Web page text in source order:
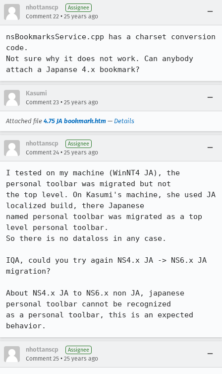
nhottanscp Assignee
Comment 22 • 25 years ago
nsBookmarksService.cpp has a charset conversion
code.
Not sure why it does not work. Can anybody
attach a Japanse 4.x bookmark?
Kasumi
Comment 23 • 25 years ago
Attached file 4.75 JA bookmark.htm — Details
nhottanscp Assignee
Comment 24 • 25 years ago
I tested on my machine (WinNT4 JA), the
personal toolbar was migrated but not
the top level. On Kasumi's machine, she used JA
localized build, there Japanese
named personal toolbar was migrated as a top
level personal toolbar.
So there is no dataloss in any case.
IQA, could you try again NS4.x JA -> NS6.x JA
migration?
About NS4.x JA to NS6.x non JA, japanese
personal toolbar cannot be recognized
as a personal toolbar, this is an expected
nhottanscp Assignee
Comment 25 • 25 years ago